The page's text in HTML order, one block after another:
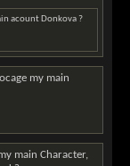
acount Donkova ?
my main
main Character,